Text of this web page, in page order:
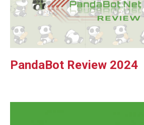
PandaBot Review 2024